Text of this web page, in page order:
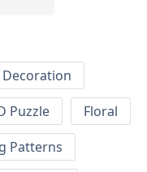
Decoration
Puzzle
Floral
Patterns